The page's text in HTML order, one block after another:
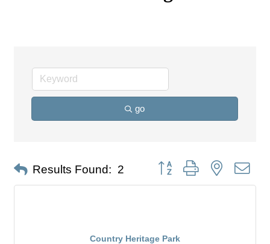
go
Results Found: 2 Button group with nested
Country Heritage Park